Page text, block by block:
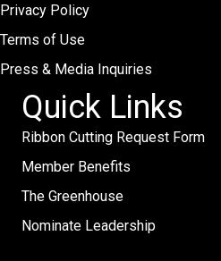
Privacy Policy
Terms of Use
Press & Media Inquiries
Quick Links
Ribbon Cutting Request Form
Member Benefits
The Greenhouse
Nominate Leadership